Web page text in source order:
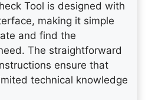
Tool is designed with
making it simple
and find the
The straightforward
ensure that
technical knowledge